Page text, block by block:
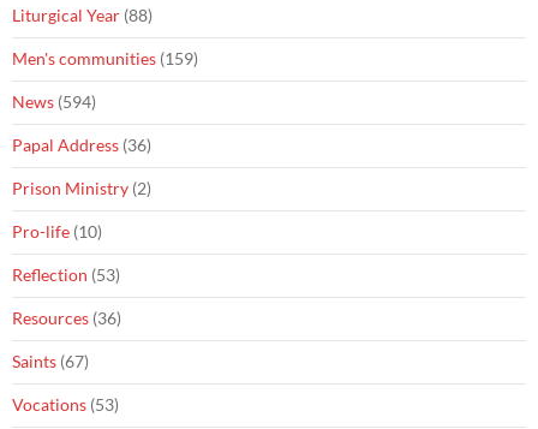
Liturgical Year (88)
Men's communities (159)
News (594)
Papal Address (36)
Prison Ministry (2)
Pro-life (10)
Reflection (53)
Resources (36)
Saints (67)
Vocations (53)